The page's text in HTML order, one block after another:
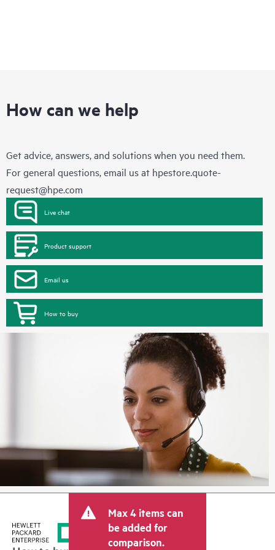
How can we help
Get advice, answers, and solutions when you need them.
For general questions, email us at hpestore.quote-
request@hpe.com
Live chat
Product support
Email us
How to buy
Max 4 items can
be added for
comparison.